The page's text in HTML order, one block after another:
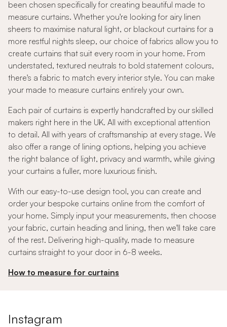
been chosen specifically for creating beautiful made to
measure curtains. Whether you're looking for airy linen
sheers to maximise natural light, or blackout curtains for a
more restful nights sleep, our choice of fabrics allow you to
create curtains that suit every room in your home. From
understated, textured neutrals to bold statement colours,
there's a fabric to match every interior style. You can make
your made to measure curtains entirely your own.
Each pair of curtains is expertly handcrafted by our skilled
makers right here in the UK. All with exceptional attention
to detail. All with years of craftsmanship at every stage. We
also offer a range of lining options, helping you achieve
the right balance of light, privacy and warmth, while giving
your curtains a fuller, more luxurious finish.
With our easy-to-use design tool, you can create and
order your bespoke curtains online from the comfort of
your home. Simply input your measurements, then choose
your fabric, curtain heading and lining, then we'll take care
of the rest. Delivering high-quality, made to measure
curtains straight to your door in 6-8 weeks.
How to measure for curtains
Instagram